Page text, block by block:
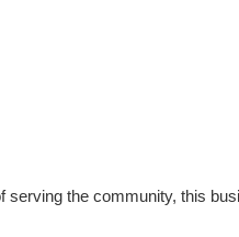
serving the community, this